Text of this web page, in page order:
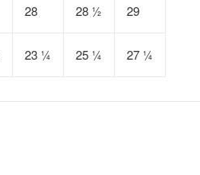
28 28 ½ 29
23 ¼ 25 ¼ 27 ¼